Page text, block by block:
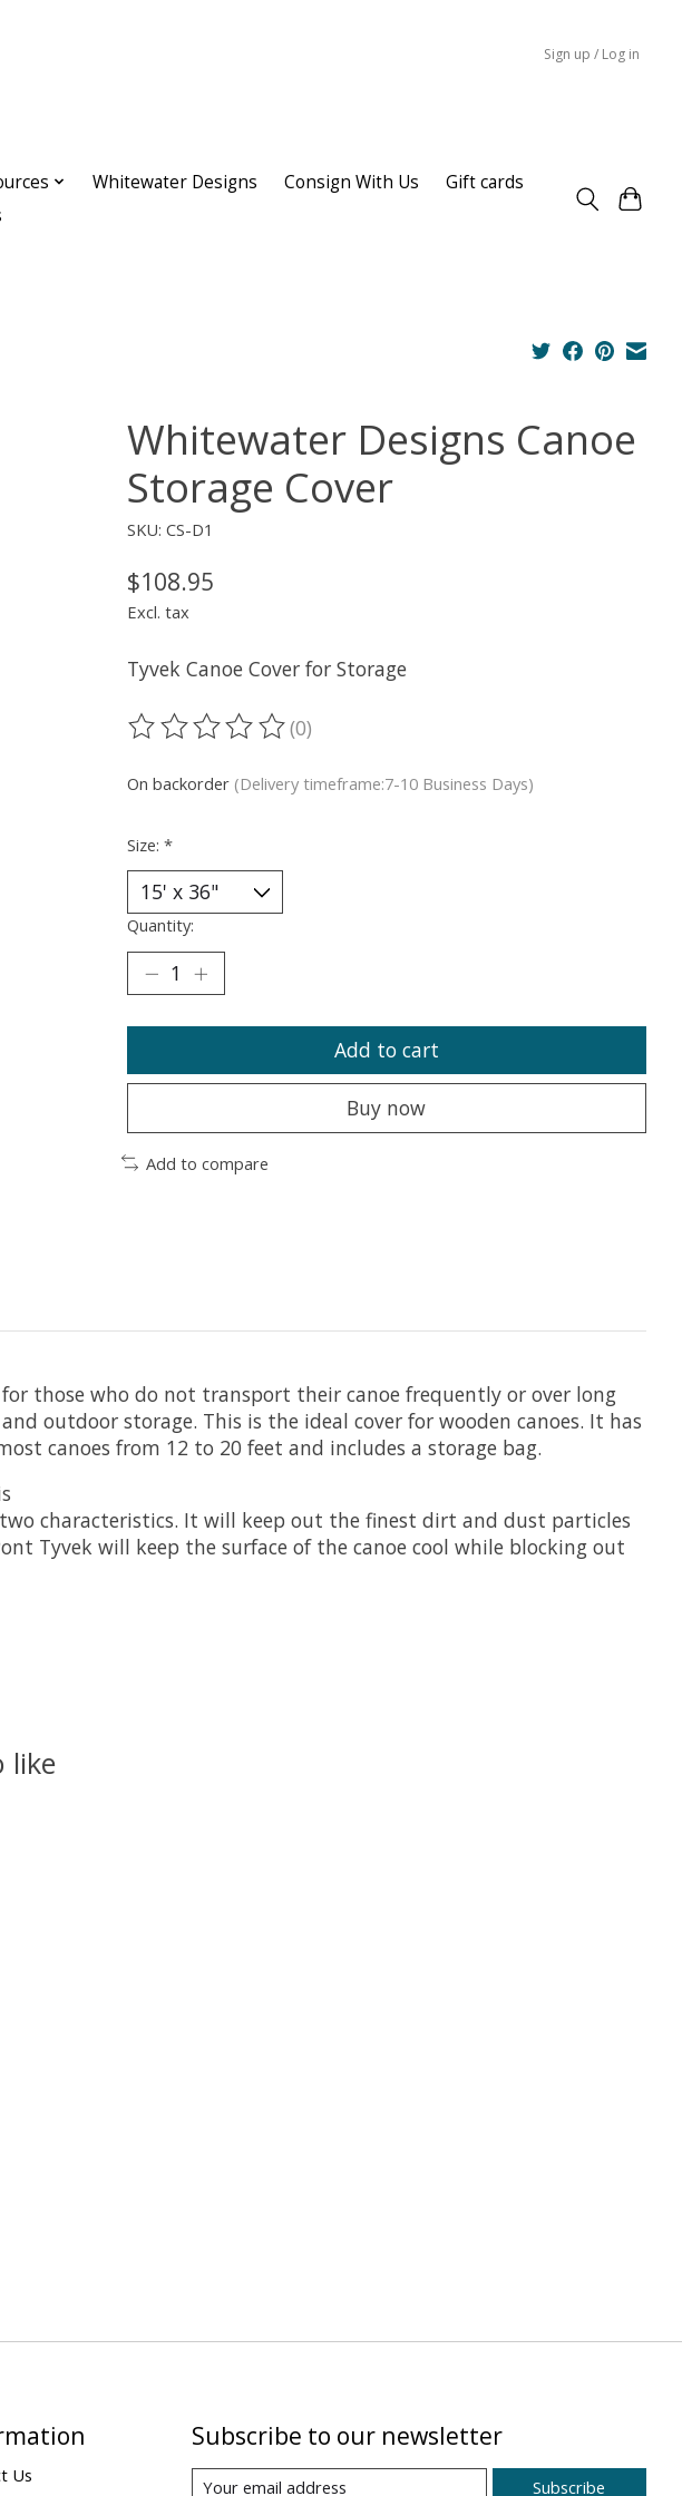
Sign up / Log in
Whitewater Designs Consign With Us
Gift cards
Whitewater Designs Canoe
Storage Cover
SKU: CS-D1
$108.95
Excl. tax
Tyvek Canoe Cover for Storage
The rating of this product is
(0)
On backorder (Delivery timeframe:7-10 Business Days)
Size: *
Quantity:
Add to cart
Buy now
Add to compare
for those who do not transport their canoe frequently or over long
outdoor storage. This is the ideal cover for wooden canoes. It has
canoes from 12 to 20 feet and includes a storage bag.
characteristics. It will keep out the finest dirt and dust particles
Tyvek will keep the surface of the canoe cool while blocking out
like
Us
Subscribe to our newsletter
Subscribe